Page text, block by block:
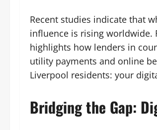
Recent studies indicate that
influence is rising worldwide.
highlights how lenders in
utility payments and online
Liverpool residents: your
Bridging the Gap: